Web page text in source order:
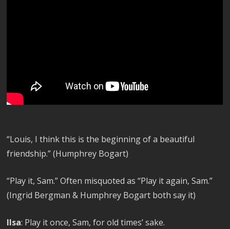
“Louis, I think this is the beginning of a beautiful
friendship.” (Humphrey Bogart)
“Play it, Sam.” Often misquoted as “Play it again, Sam.”
(Ingrid Bergman & Humphrey Bogart both say it)
Ilsa: Play it once, Sam, for old times’ sake.